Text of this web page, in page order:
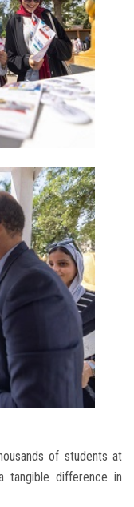
of students at
tangible difference in